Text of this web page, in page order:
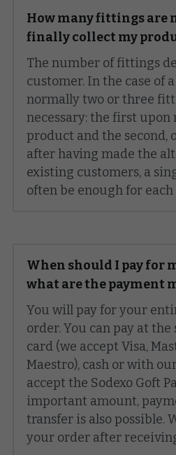
How many fittings are
finally collect my
The number of fittings
customer. In the case of
normally two or three
necessary: the first
product and the second,
after having made the
existing customers, a
often be enough for each
When should I pay for
what are the payment
You will pay for your
order. You can pay at
card (we accept Visa,
Maestro), cash or with
accept the Sodexo Goft
important amount,
transfer is also possible.
your order after